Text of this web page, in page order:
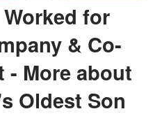
for
& Co-
- More about
Oldest Son